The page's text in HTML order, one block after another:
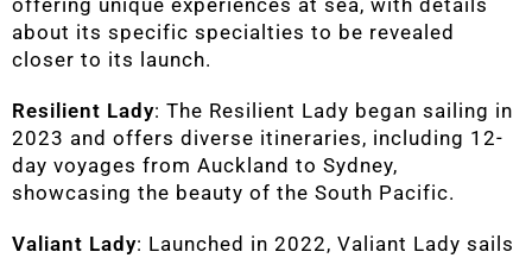
offering unique experiences at sea, with details
about its specific specialties to be revealed
closer to its launch.
Resilient Lady: The Resilient Lady began sailing in
2023 and offers diverse itineraries, including 12-
day voyages from Auckland to Sydney,
showcasing the beauty of the South Pacific.
Valiant Lady: Launched in 2022, Valiant Lady sails